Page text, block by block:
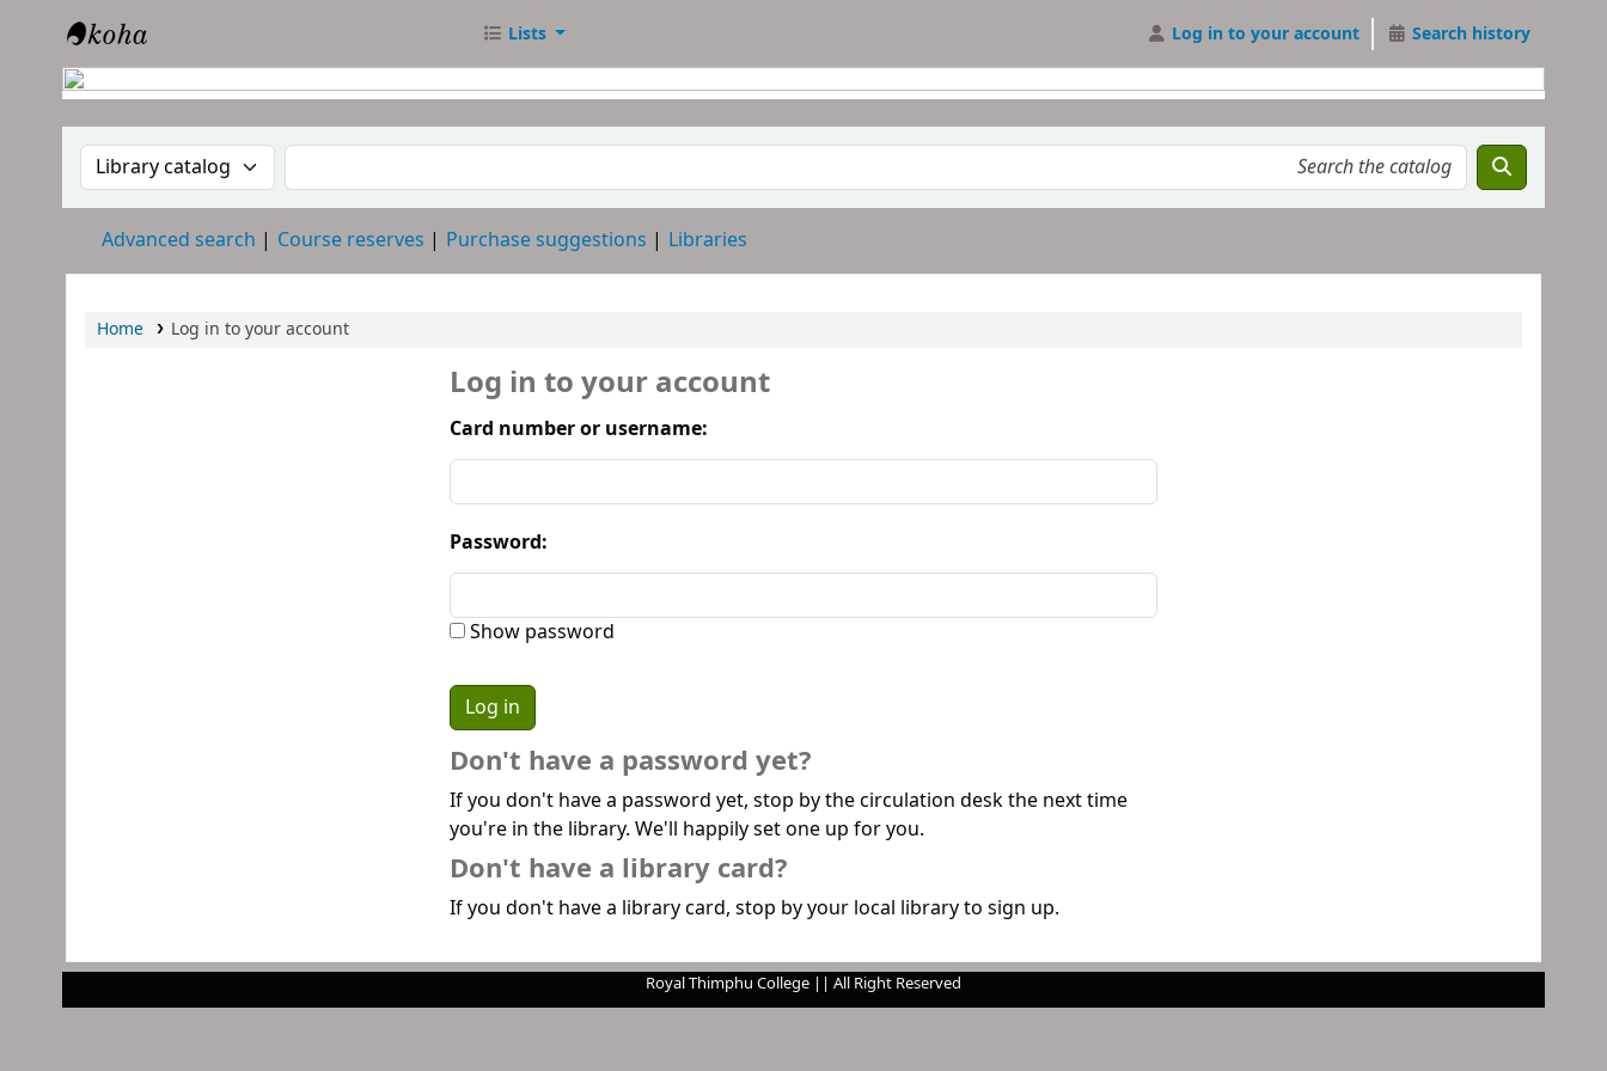
RTC Library
Lists Log in to your account Search history
Search the catalog by:Search the catalog
Advanced search Course reserves Purchase suggestions Libraries
Home Log in to your account
Log in to your account
Card number or username:
Password:
Show password
Don't have a password yet?
If you don't have a password yet, stop by the circulation desk the next time
you're in the library. We'll happily set one up for you.
Don't have a library card?
If you don't have a library card, stop by your local library to sign up.
Royal Thimphu College || All Right Reserved